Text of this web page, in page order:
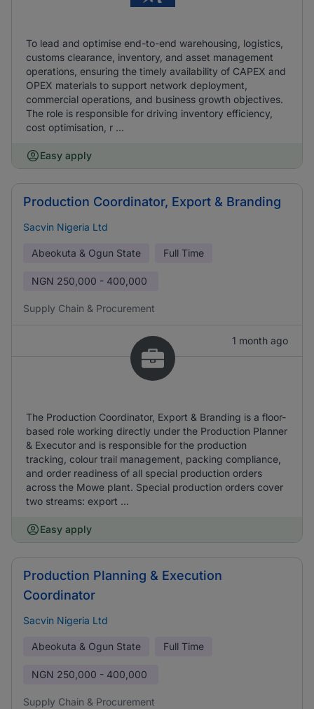
To lead and optimise end-to-end warehousing, logistics,
customs clearance, inventory, and asset management
operations, ensuring the timely availability of CAPEX and
OPEX materials to support network deployment,
commercial operations, and business growth objectives.
The role is responsible for driving inventory efficiency,
cost optimisation, r ...
Easy apply
Production Coordinator, Export & Branding
Sacvin Nigeria Ltd
Abeokuta & Ogun State Full Time
NGN 250,000 - 400,000
Supply Chain & Procurement
1 month ago
The Production Coordinator, Export & Branding is a floor-
based role working directly under the Production Planner
& Executor and is responsible for the production
tracking, colour trail management, packing compliance,
and order readiness of all special production orders
across the Mowe plant. Special production orders cover
two streams: export ...
Easy apply
Production Planning & Execution
Coordinator
Sacvin Nigeria Ltd
Abeokuta & Ogun State Full Time
NGN 250,000 - 400,000
Supply Chain & Procurement